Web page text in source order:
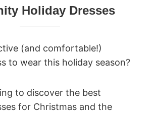
Holiday Dresses
(and comfortable!)
to wear this holiday season?
to discover the best
for Christmas and the